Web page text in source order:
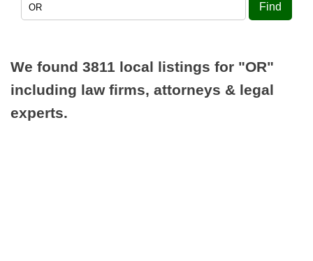
Find
We found 3811 local listings for "OR"
including law firms, attorneys & legal
experts.